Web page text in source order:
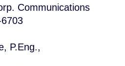
Communications
P.Eng.,